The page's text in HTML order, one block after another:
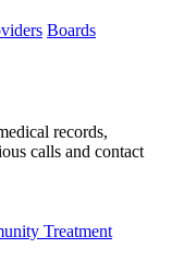
Boards
records,
calls and contact
Treatment